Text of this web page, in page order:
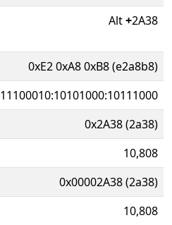
Alt+2A38
0xE2 0xA8 0xB8 (e2a8b8)
11100010:10101000:10111000
0x2A38 (2a38)
10,808
0x00002A38 (2a38)
10,808